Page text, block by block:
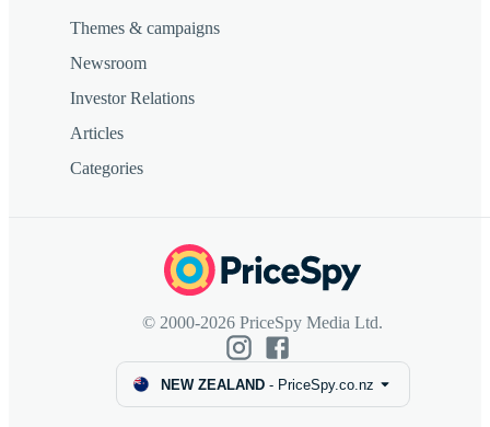
Themes & campaigns
Newsroom
Investor Relations
Articles
Categories
© 2000-2026 PriceSpy Media Ltd.
NEW ZEALAND- PriceSpy.co.nz